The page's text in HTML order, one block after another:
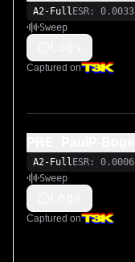
A2-Full ESR: 0.0033
Sweep
Captured on
A2-Full ESR: 0.0006
Sweep
Captured on